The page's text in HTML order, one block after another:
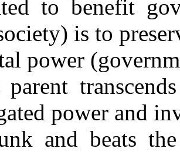
to benefit
is to
power
parent
power and
and beats